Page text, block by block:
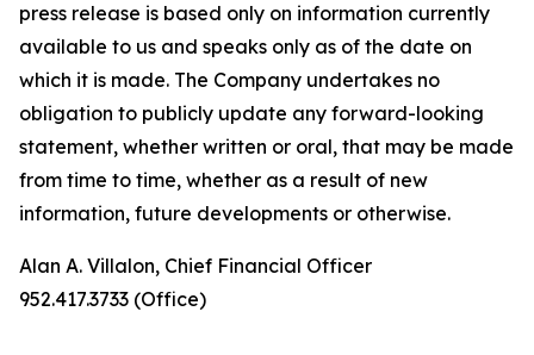
press release is based only on information currently
available to us and speaks only as of the date on
which it is made. The Company undertakes no
obligation to publicly update any forward-looking
statement, whether written or oral, that may be made
from time to time, whether as a result of new
information, future developments or otherwise.
Alan A. Villalon, Chief Financial Officer
952.417.3733 (Office)